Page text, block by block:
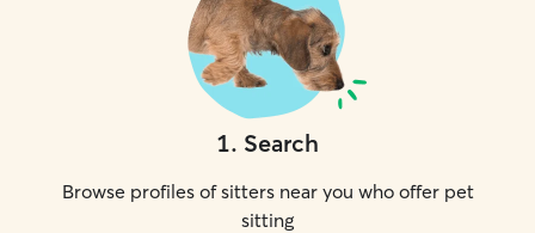
1. Search
Browse profiles of sitters near you who offer pet
sitting